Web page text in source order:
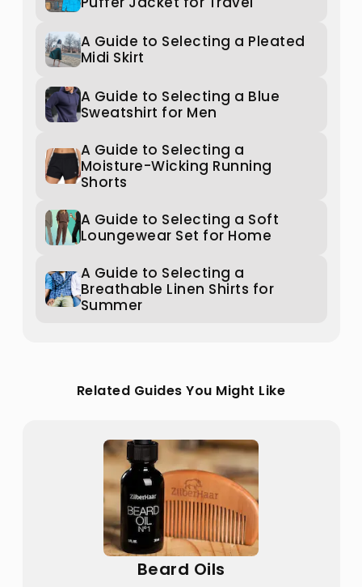
A Guide to Selecting a Pleated
Midi Skirt
A Guide to Selecting a Blue
Sweatshirt for Men
A Guide to Selecting a
Moisture-Wicking Running
Shorts
A Guide to Selecting a Soft
Loungewear Set for Home
A Guide to Selecting a
Breathable Linen Shirts for
Summer
Related Guides You Might Like
Beard Oils